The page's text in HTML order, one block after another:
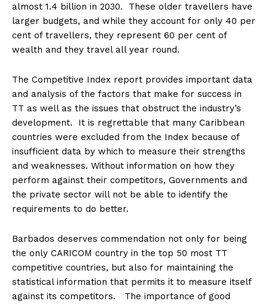
almost 1.4 billion in 2030. These older travellers have
larger budgets, and while they account for only 40 per
cent of travellers, they represent 60 per cent of
wealth and they travel all year round.
The Competitive Index report provides important data
and analysis of the factors that make for success in
TT as well as the issues that obstruct the industry’s
development. It is regrettable that many Caribbean
countries were excluded from the Index because of
insufficient data by which to measure their strengths
and weaknesses. Without information on how they
perform against their competitors, Governments and
the private sector will not be able to identify the
requirements to do better.
Barbados deserves commendation not only for being
the only CARICOM country in the top 50 most TT
competitive countries, but also for maintaining the
statistical information that permits it to measure itself
against its competitors. The importance of good